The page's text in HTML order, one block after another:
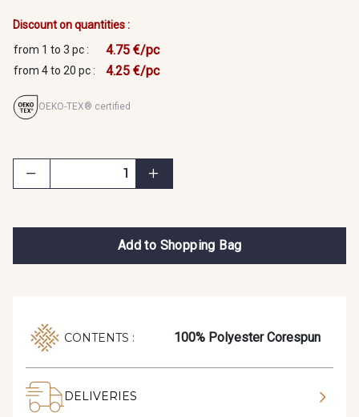
Discount on quantities :
from 1 to 3 pc :
4.75 €/pc
from 4 to 20 pc : 4.25 €/pc
OEKO-TEX® certified
Add to Shopping Bag
CONTENTS : 100% Polyester Corespun
DELIVERIES